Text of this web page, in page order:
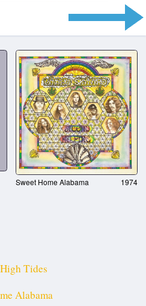
Sweet Home Alabama 1974
Tides
Alabama